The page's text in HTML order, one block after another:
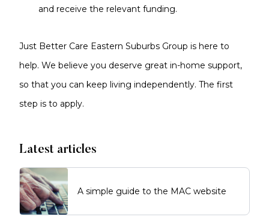
and receive the relevant funding.
Just Better Care Eastern Suburbs Group is here to
help. We believe you deserve great in-home support,
so that you can keep living independently. The first
step is to apply.
Latest articles
A simple guide to the MAC website